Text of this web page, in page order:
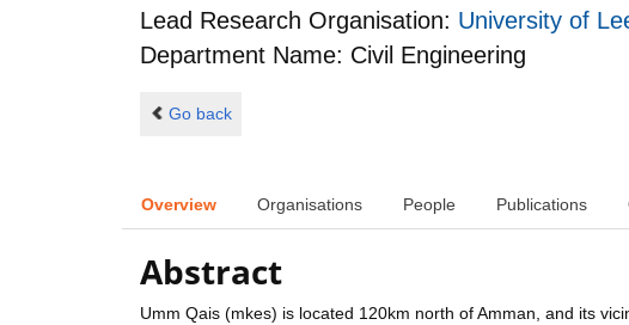
Lead Research Organisation: University of
Department Name: Civil Engineering
Go back
Overview Organisations People Publications
Abstract
Umm Qais (mkes) is located 120km north of Amman, and its